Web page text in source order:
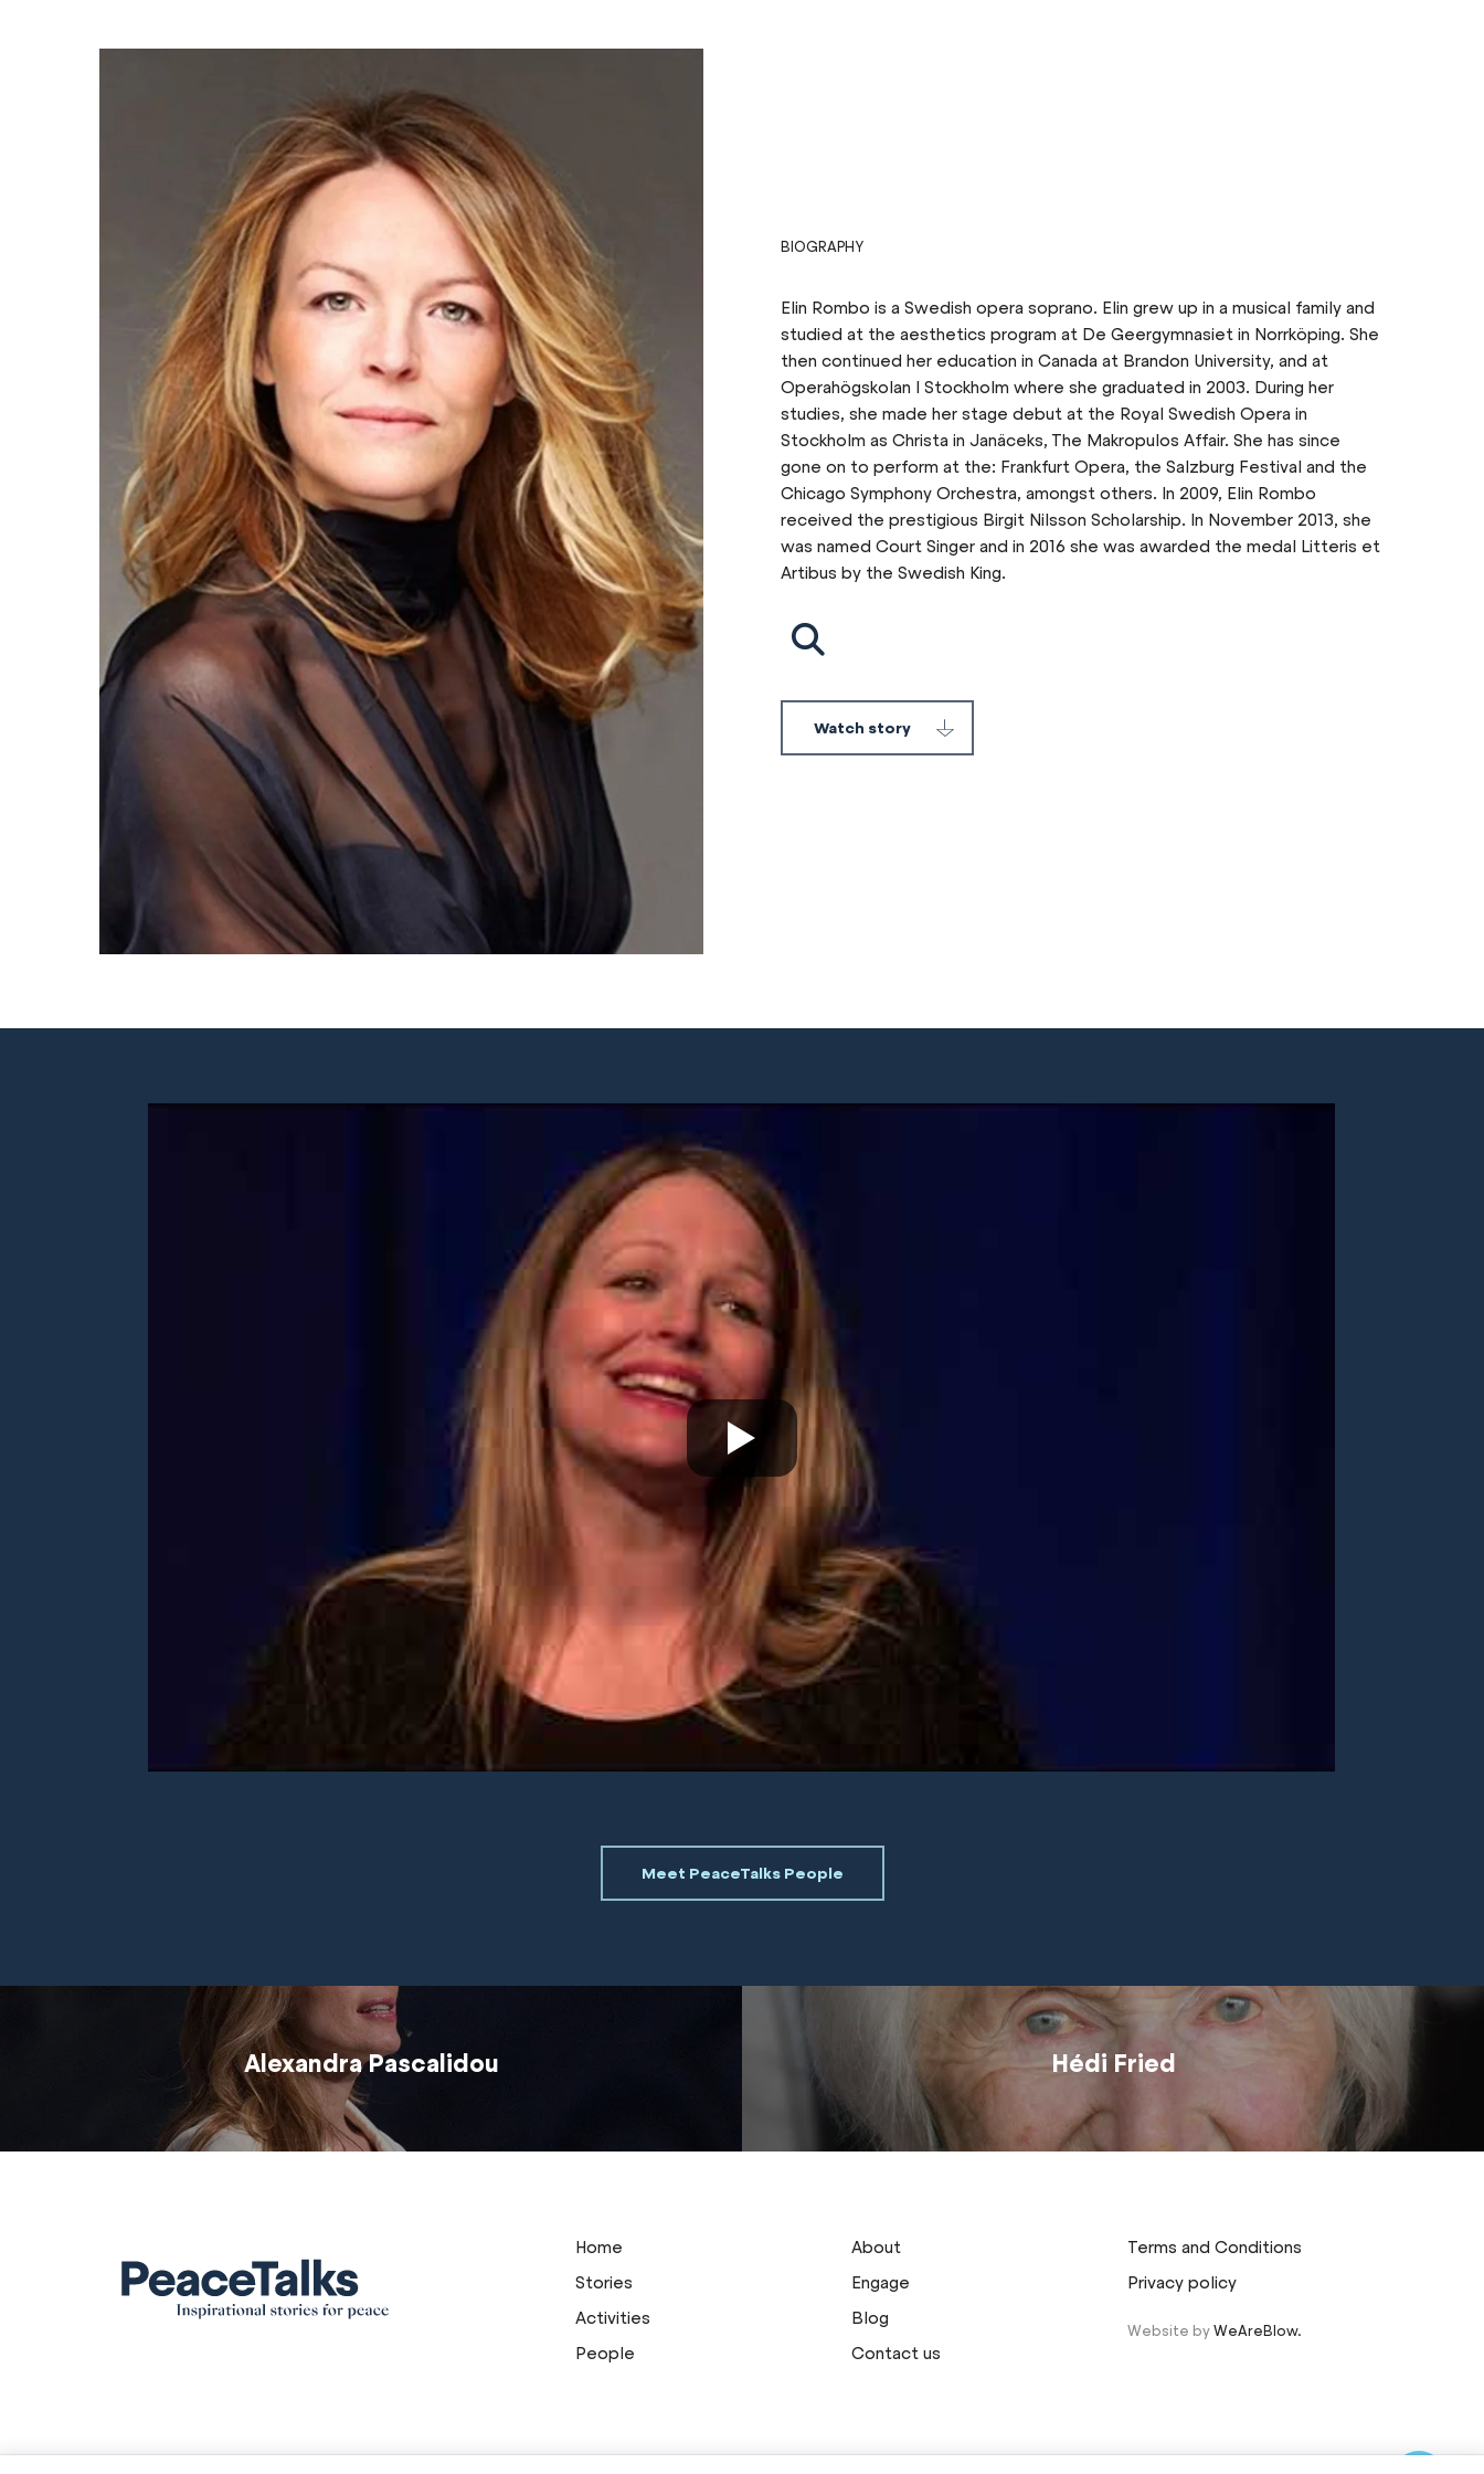
BIOGRAPHY
Elin Rombo is a Swedish opera soprano. Elin grew up in a musical family and
studied at the aesthetics program at De Geergymnasiet in Norrköping. She
then continued her education in Canada at Brandon University, and at
Operahögskolan I Stockholm where she graduated in 2003. During her
studies, she made her stage debut at the Royal Swedish Opera in
Stockholm as Christa in Janäceks, The Makropulos Affair. She has since
gone on to perform at the: Frankfurt Opera, the Salzburg Festival and the
Chicago Symphony Orchestra, amongst others. In 2009, Elin Rombo
received the prestigious Birgit Nilsson Scholarship. In November 2013, she
was named Court Singer and in 2016 she was awarded the medal Litteris et
Artibus by the Swedish King.
Watch story
Meet PeaceTalks People
Alexandra Pascalidou Hédi Fried
Home
Stories
Activities
People
About
Engage
Blog
Contact us
Terms and Conditions
Privacy policy
Website byWeAreBlow.